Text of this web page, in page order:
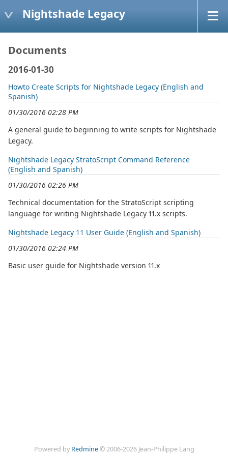
Nightshade Legacy
Documents
2016-01-30
Howto Create Scripts for Nightshade Legacy (English and
Spanish)
01/30/2016 02:28 PM
A general guide to beginning to write scripts for Nightshade
Legacy.
Nightshade Legacy StratoScript Command Reference
(English and Spanish)
01/30/2016 02:26 PM
Technical documentation for the StratoScript scripting
language for writing Nightshade Legacy 11.x scripts.
Nightshade Legacy 11 User Guide (English and Spanish)
01/30/2016 02:24 PM
Basic user guide for Nightshade version 11.x
Powered by Redmine© 2006-2026 Jean-Philippe Lang